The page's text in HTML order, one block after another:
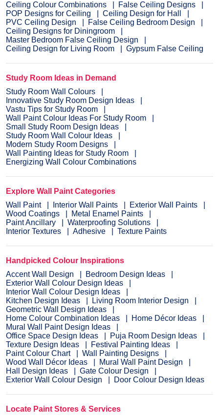
Ceiling Colour Combinations
False Ceiling Designs
POP Designs for Ceiling
Ceiling Design for Hall
PVC Ceiling Design
False Ceiling Bedroom Design
Ceiling Designs for Diningroom
Master Bedroom False Ceiling Design
Ceiling Design for Living Room
Gypsum False Ceiling
Study Room Ideas in Demand
Study Room Wall Colours
Innovative Study Room Design Ideas
Vastu Tips for Study Room
Wall Paint Colour Ideas For Study Room
Small Study Room Design Ideas
Study Room Wall Colour Ideas
Modern Study Room Designs
Wall Painting Ideas for Study Room
Energizing Wall Colour Combinations
Explore Wall Paint Categories
Wall Paint
Interior Wall Paints
Exterior Wall Paints
Wood Coatings
Metal Enamel Paints
Paint Ancillary
Waterproofing Solutions
Interior Textures
Adhesive Texture Paints
Handpicked Colour Inspirations
Accent Wall Design
Bedroom Design Ideas
Exterior Wall Colour Design Ideas
Interior Wall Colour Design Ideas
Kitchen Design Ideas
Living Room Interior Design
Geometric Wall Design Ideas
Home Colour Combination Ideas
Home Décor Ideas
Mural Wall Paint Design Ideas
Office Space Design Ideas
Puja Room Design Ideas
Texture Design Ideas
Festival Painting Ideas
Paint Colour Chart
Wall Painting Designs
Wood Wall Décor Ideas
Mural Wall Paint Design
Hall Design Ideas
Gate Colour Design
Exterior Wall Colour Design
Door Colour Design Ideas
Locate Paint Stores & Services